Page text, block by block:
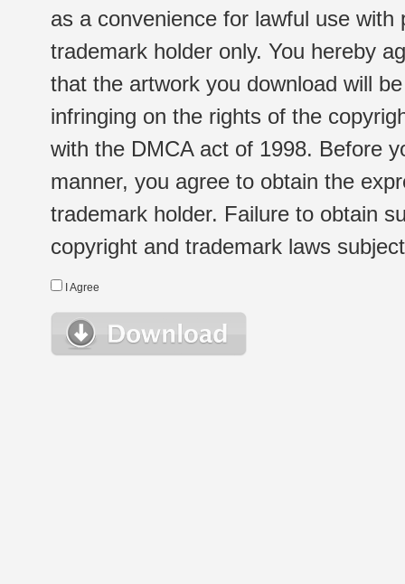
as a convenience for lawful use
trademark holder only. You hereby
that the artwork you download will
infringing on the rights of the
with the DMCA act of 1998. Before
manner, you agree to obtain the
trademark holder. Failure to obtain
copyright and trademark laws
I Agree